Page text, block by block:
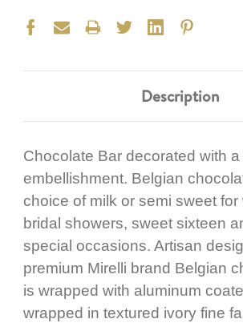
Description
Chocolate Bar decorated with
embellishment. Belgian
choice of milk or semi sweet for
bridal showers, sweet sixteen
special occasions. Artisan
premium Mirelli brand Belgian
is wrapped with aluminum
wrapped in textured ivory fine